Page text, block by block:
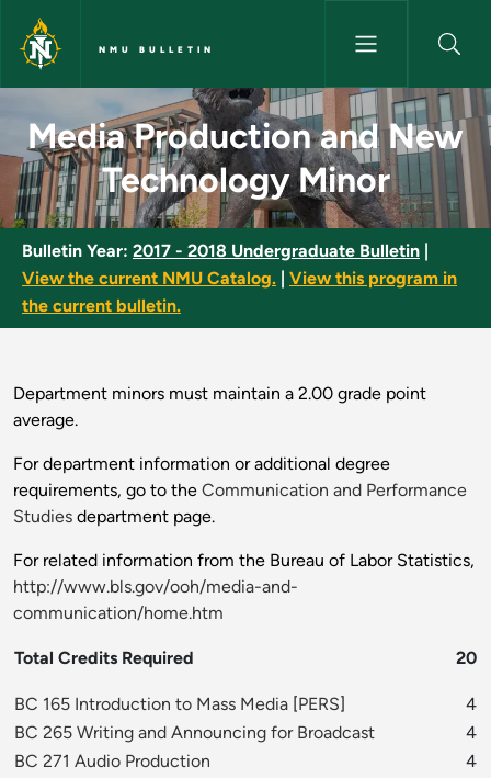
Skip to main content
NMU BULLETIN
Media Production and New
Media Production and New
Technology Minor
Bulletin Year: 2017 - 2018 Undergraduate Bulletin
View the current NMU Catalog.
View this program in
the current bulletin.
Department minors must maintain a 2.00 grade point
average.
For department information or additional degree
requirements, go to the Communication and Performance
Studies department page.
For related information from the Bureau of Labor Statistics,
http://www.bls.gov/ooh/media-and-
communication/home.htm
Total Credits Required 20
BC 165 Introduction to Mass Media [PERS]
4
BC 265 Writing and Announcing for Broadcast
4
BC 271 Audio Production
4